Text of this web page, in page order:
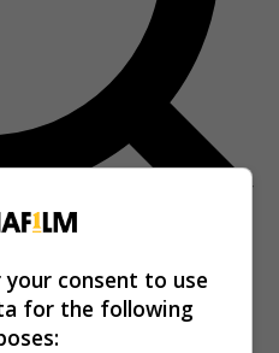
consent to use
for the following